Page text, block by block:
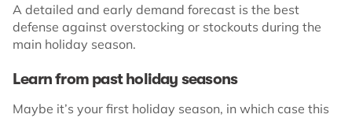
A detailed and early demand forecast is the best
defense against overstocking or stockouts during the
main holiday season.
Learn from past holiday seasons
Maybe it’s your first holiday season, in which case this